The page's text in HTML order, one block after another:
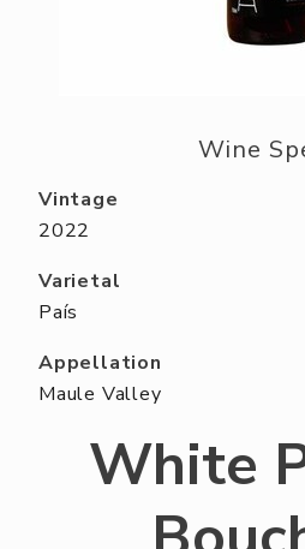
Aperitifs &
ABOUT
Wine
Vintage
2022
Varietal
País
Appellation
Maule Valley
White